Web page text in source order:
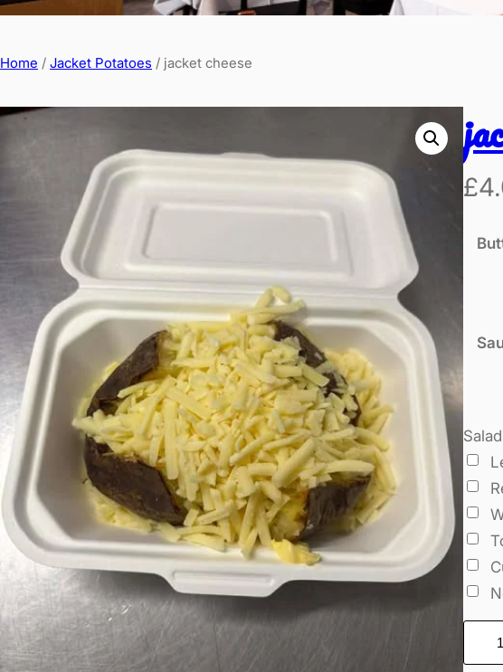
Home / Jacket Potatoes / jacket cheese
£
Salad
a